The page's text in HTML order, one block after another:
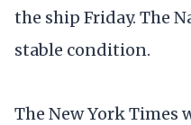
the ship Friday. The
stable condition.
The New York Times